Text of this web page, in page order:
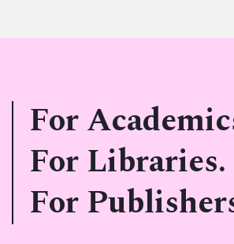
For
For Libraries.
For